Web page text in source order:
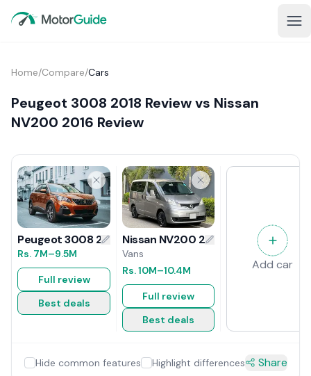
Home/Compare/Cars
Peugeot 3008 2018 Review vs Nissan
NV200 2016 Review
Peugeot 3008 2018 Review
Rs. 7M–9.5M
Full review
Best deals
Nissan NV200 2016 Review
Vans
Rs.10M–10.4M
Full review
Best deals
Add car
Hide common features Highlight differences Share